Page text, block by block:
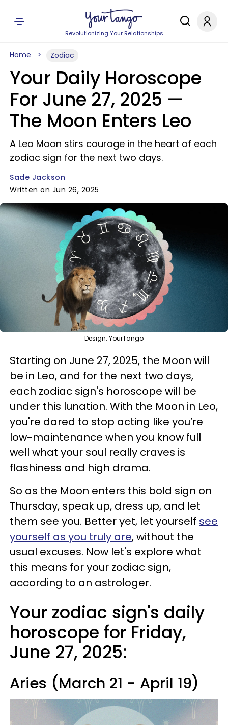
Revolutionizing Your Relationships
Home Zodiac
Your Daily Horoscope
For June 27, 2025 —
The Moon Enters Leo
A Leo Moon stirs courage in the heart of each
zodiac sign for the next two days.
Sade Jackson
Written on Jun 26, 2025
Design: YourTango
Starting on June 27, 2025, the Moon will
be in Leo, and for the next two days,
each zodiac sign's horoscope will be
under this lunation. With the Moon in Leo,
you're dared to stop acting like you’re
low-maintenance when you know full
well what your soul really craves is
flashiness and high drama.
So as the Moon enters this bold sign on
Thursday, speak up, dress up, and let
them see you. Better yet, let yourself see
yourself as you truly are, without the
usual excuses. Now let's explore what
this means for your zodiac sign,
according to an astrologer.
Your zodiac sign's daily
horoscope for Friday,
June 27, 2025:
Aries (March 21 - April 19)